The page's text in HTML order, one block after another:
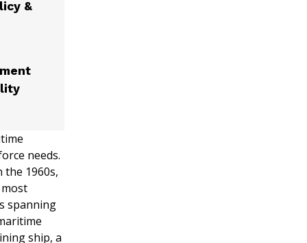
&
needs.
1960s,
most
spanning
ship, a